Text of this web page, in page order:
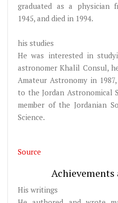
graduated as a physician
1945, and died in 1994.
his studies
He was interested in
astronomer Khalil Consul,
Amateur Astronomy in
to the Jordan Astronomical
member of the Jordanian
Science.
Source
Achievements
His writings